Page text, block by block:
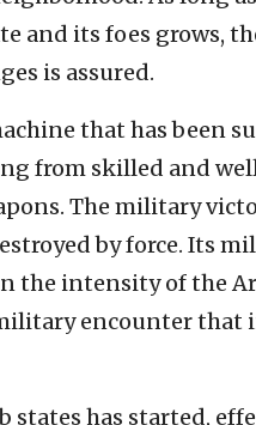
and its foes grows,
is assured.
that has been
from skilled and
The military
by force. Its
the intensity of the
encounter that
states has started,